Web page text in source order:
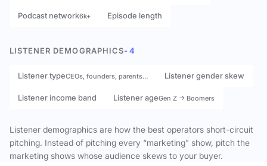
Podcast network6k+ Episode length
LISTENER DEMOGRAPHICS- 4
Listener typeCEOs, founders, parents… Listener gender skew
Listener income band Listener ageGen Z → Boomers
Listener demographics are how the best operators short-circuit
pitching. Instead of pitching every “marketing” show, pitch the
marketing shows whose audience skews to your buyer.